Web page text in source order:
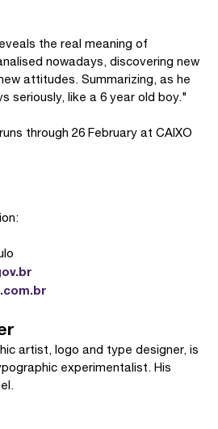
the real meaning of
nowadays, discovering new
attitudes. Summarizing, as he
seriously, like a 6 year old boy."
through 26 February at CAIXO
artist, logo and type designer, is
experimentalist. His